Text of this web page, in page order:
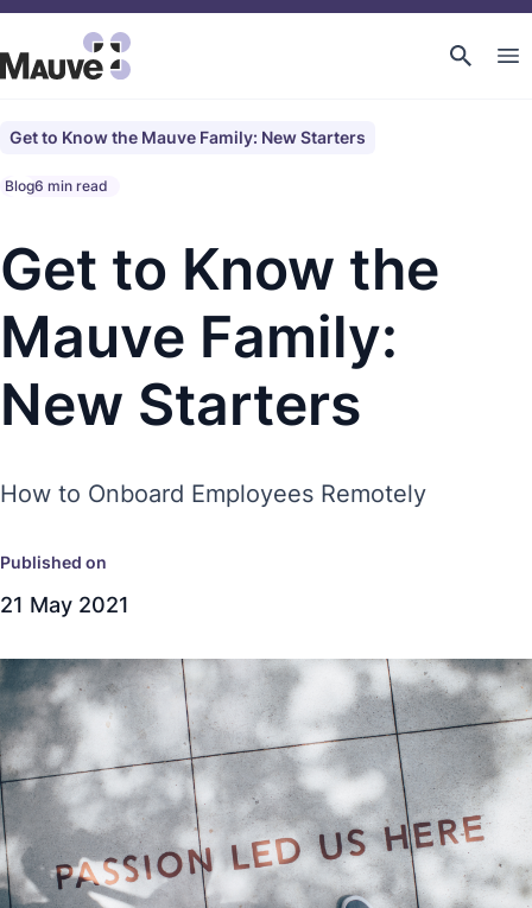
Get to Know the Mauve Family: New Starters
Blog6 min read
Get to Know the
Mauve Family:
New Starters
How to Onboard Employees Remotely
Published on
21 May 2021